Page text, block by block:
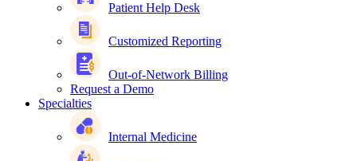
Patient Help Desk
Customized Reporting
Out-of-Network Billing
Request a Demo
Specialties
Internal Medicine